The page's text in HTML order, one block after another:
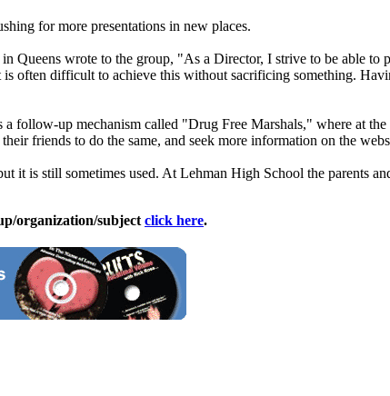
for more presentations in new places.
wrote to the group, "As a Director, I strive to be able to
often difficult to achieve this without sacrificing something.
follow-up mechanism called "Drug Free Marshals," where at the
friends to do the same, and seek more information on the
it is still sometimes used. At Lehman High School the parents
organization/subject click here.